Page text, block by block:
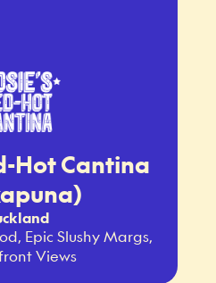
Hot Cantina
Epic Slushy Margs,
Views